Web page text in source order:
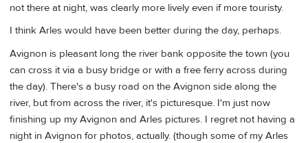
not there at night, was clearly more lively even if more touristy.
I think Arles would have been better during the day, perhaps.
Avignon is pleasant long the river bank opposite the town (you
can cross it via a busy bridge or with a free ferry across during
the day). There's a busy road on the Avignon side along the
river, but from across the river, it's picturesque. I'm just now
finishing up my Avignon and Arles pictures. I regret not having a
night in Avignon for photos, actually. (though some of my Arles